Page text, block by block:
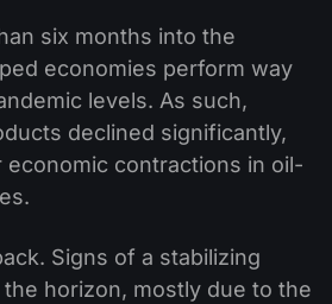
six months into the
economies perform way
levels. As such,
declined significantly,
contractions in oil-
Signs of a stabilizing
horizon, mostly due to the